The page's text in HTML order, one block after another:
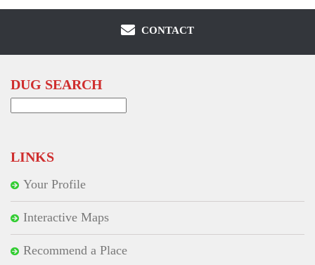
CONTACT
DUG SEARCH
LINKS
Your Profile
Interactive Maps
Recommend a Place